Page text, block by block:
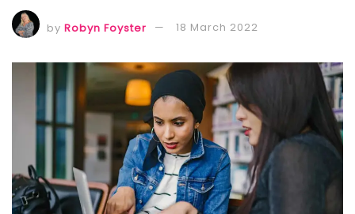
by Robyn Foyster 18 March 2022